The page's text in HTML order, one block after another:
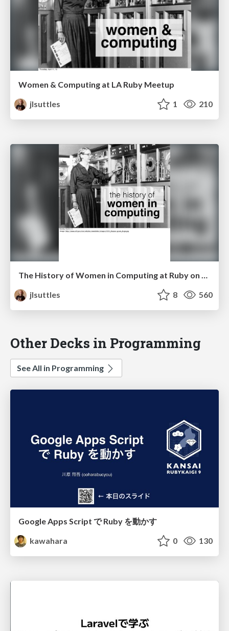
Women & Computing at LA Ruby Meetup
jlsuttles
1 210
The History of Women in Computing at Ruby on Ales
jlsuttles
8 560
Other Decks in Programming
See All in Programming
Google Apps Script で Ruby を動かす
kawahara
0 130